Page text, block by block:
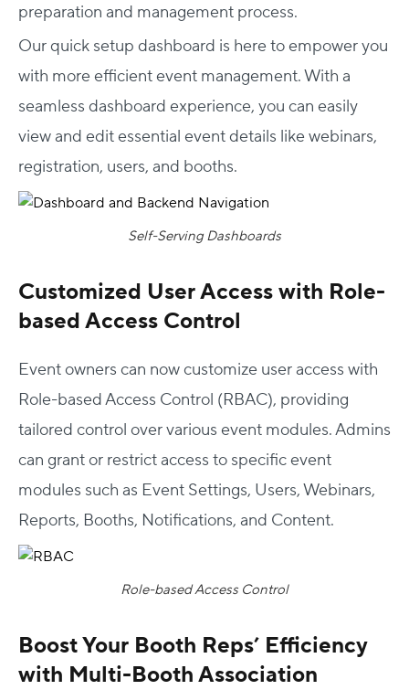
preparation and management process.
Our quick setup dashboard is here to empower you
with more efficient event management. With a
seamless dashboard experience, you can easily
view and edit essential event details like webinars,
registration, users, and booths.
Self-Serving Dashboards
Customized User Access with Role-
based Access Control
Event owners can now customize user access with
Role-based Access Control (RBAC), providing
tailored control over various event modules. Admins
can grant or restrict access to specific event
modules such as Event Settings, Users, Webinars,
Reports, Booths, Notifications, and Content.
Role-based Access Control
Boost Your Booth Reps’ Efficiency
with Multi-Booth Association